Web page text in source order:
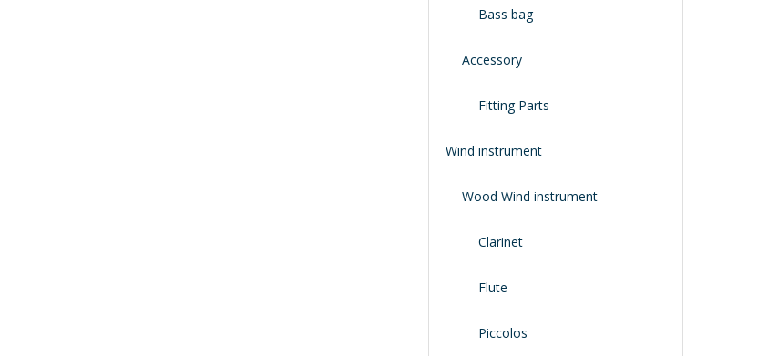
Bass bag
Accessory
Fitting Parts
Wind instrument
Wood Wind instrument
Clarinet
Flute
Piccolos